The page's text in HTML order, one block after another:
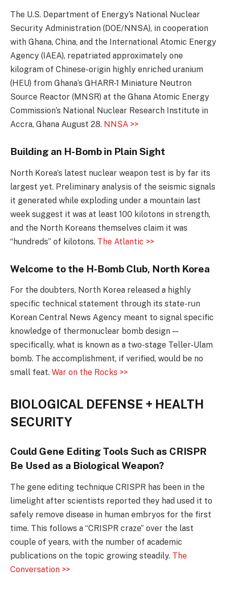
The U.S. Department of Energy’s National Nuclear
Security Administration (DOE/NNSA), in cooperation
with Ghana, China, and the International Atomic Energy
Agency (IAEA), repatriated approximately one
kilogram of Chinese-origin highly enriched uranium
(HEU) from Ghana’s GHARR-1 Miniature Neutron
Source Reactor (MNSR) at the Ghana Atomic Energy
Commission’s National Nuclear Research Institute in
Accra, Ghana August 28. NNSA >>
Building an H-Bomb in Plain Sight
North Korea’s latest nuclear weapon test is by far its
largest yet. Preliminary analysis of the seismic signals
it generated while exploding under a mountain last
week suggest it was at least 100 kilotons in strength,
and the North Koreans themselves claim it was
“hundreds” of kilotons. The Atlantic >>
Welcome to the H-Bomb Club, North Korea
For the doubters, North Korea released a highly
specific technical statement through its state-run
Korean Central News Agency meant to signal specific
knowledge of thermonuclear bomb design —
specifically, what is known as a two-stage Teller-Ulam
bomb. The accomplishment, if verified, would be no
small feat. War on the Rocks >>
BIOLOGICAL DEFENSE + HEALTH
SECURITY
Could Gene Editing Tools Such as CRISPR
Be Used as a Biological Weapon?
The gene editing technique CRISPR has been in the
limelight after scientists reported they had used it to
safely remove disease in human embryos for the first
time. This follows a “CRISPR craze” over the last
couple of years, with the number of academic
publications on the topic growing steadily. The
Conversation >>